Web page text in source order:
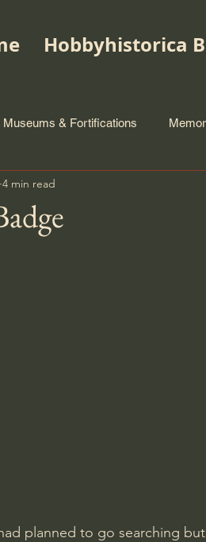
Hobbyhistorica
Museums & Fortifications
4 min read
planned to go searching